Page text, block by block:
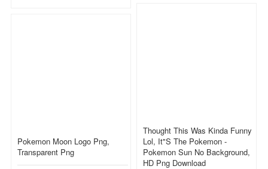
Thought This Was Kinda Funny
Lol, It"s The Pokemon -
Pokemon Sun No Background,
HD Png Download
Pokemon Moon Logo Png,
Transparent Png